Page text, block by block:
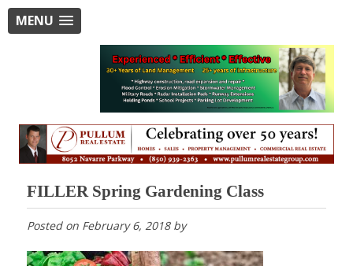
MENU
FILLER Spring Gardening Class
Posted on February 6, 2018by